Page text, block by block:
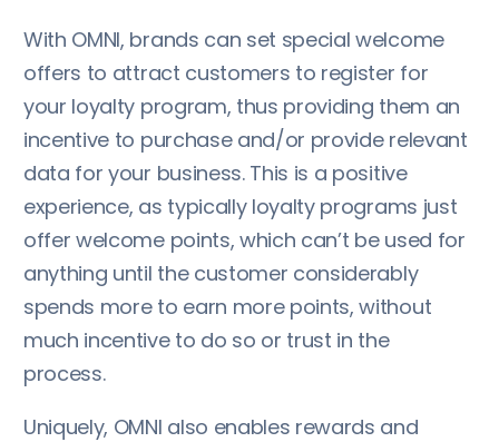
With OMNI, brands can set special welcome
offers to attract customers to register for
your loyalty program, thus providing them an
incentive to purchase and/or provide relevant
data for your business. This is a positive
experience, as typically loyalty programs just
offer welcome points, which can’t be used for
anything until the customer considerably
spends more to earn more points, without
much incentive to do so or trust in the
process.
Uniquely, OMNI also enables rewards and